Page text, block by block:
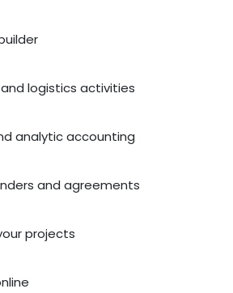
logistics activities
analytic accounting
and agreements
projects